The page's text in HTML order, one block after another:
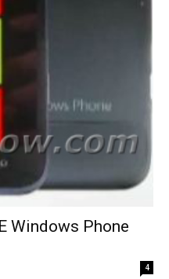
Windows Phone
4